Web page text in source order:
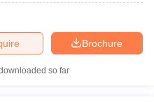
Brochure
so far